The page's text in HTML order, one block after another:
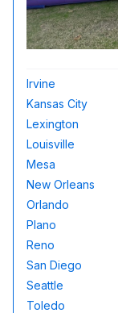
Irvine
Kansas City
Lexington
Louisville
Mesa
New Orleans
Orlando
Plano
Reno
San Diego
Seattle
Toledo